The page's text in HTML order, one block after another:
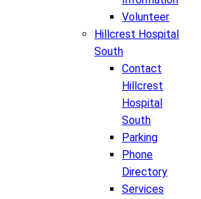
Volunteer
Hillcrest Hospital
South
Contact
Hillcrest
Hospital
South
Parking
Phone
Directory
Services